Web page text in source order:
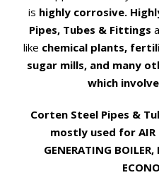
is highly corrosive.
Pipes, Tubes & Fittings
like chemical plants,
sugar mills, and many
which
Corten Steel Pipes &
mostly used for AIR
GENERATING